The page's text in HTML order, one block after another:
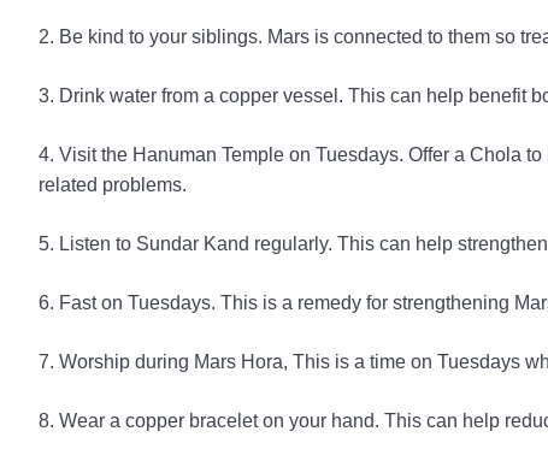
2. Be kind to your siblings. Mars is connected to them so
3. Drink water from a copper vessel. This can help benefit
4. Visit the Hanuman Temple on Tuesdays. Offer a Chola
related problems.
5. Listen to Sundar Kand regularly. This can help
6. Fast on Tuesdays. This is a remedy for strengthening
7. Worship during Mars Hora, This is a time on Tuesdays
8. Wear a copper bracelet on your hand. This can help